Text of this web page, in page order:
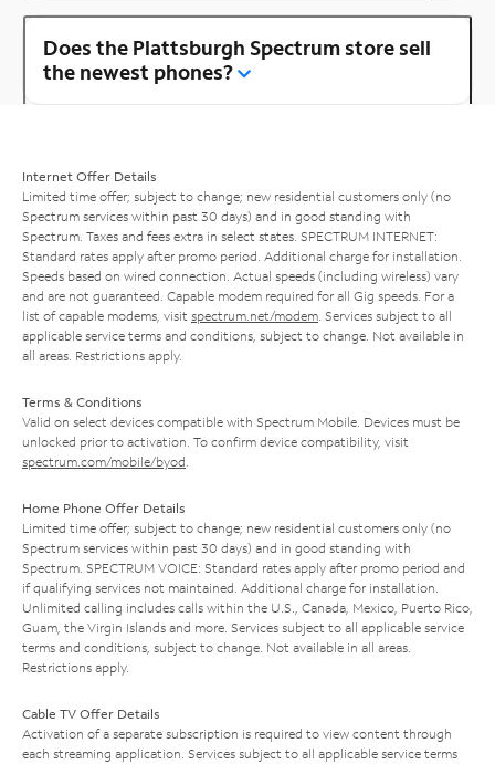
Does the Plattsburgh Spectrum store sell
the newest phones?
Internet Offer Details
Limited time offer; subject to change; new residential customers only (no
Spectrum services within past 30 days) and in good standing with
Spectrum. Taxes and fees extra in select states. SPECTRUM INTERNET:
Standard rates apply after promo period. Additional charge for installation.
Speeds based on wired connection. Actual speeds (including wireless) vary
and are not guaranteed. Capable modem required for all Gig speeds. For a
list of capable modems, visit spectrum.net/modem. Services subject to all
applicable service terms and conditions, subject to change. Not available in
all areas. Restrictions apply.
Terms & Conditions
Valid on select devices compatible with Spectrum Mobile. Devices must be
unlocked prior to activation. To confirm device compatibility, visit
spectrum.com/mobile/byod.
Home Phone Offer Details
Limited time offer; subject to change; new residential customers only (no
Spectrum services within past 30 days) and in good standing with
Spectrum. SPECTRUM VOICE: Standard rates apply after promo period and
if qualifying services not maintained. Additional charge for installation.
Unlimited calling includes calls within the U.S., Canada, Mexico, Puerto Rico,
Guam, the Virgin Islands and more. Services subject to all applicable service
terms and conditions, subject to change. Not available in all areas.
Restrictions apply.
Cable TV Offer Details
Activation of a separate subscription is required to view content through
each streaming application. Services subject to all applicable service terms